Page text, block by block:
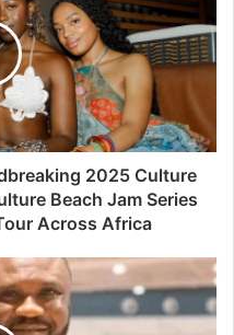
2025 Culture
Beach Jam Series
Across Africa